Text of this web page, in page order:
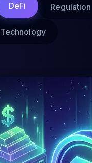
DeFi Regulation
Technology